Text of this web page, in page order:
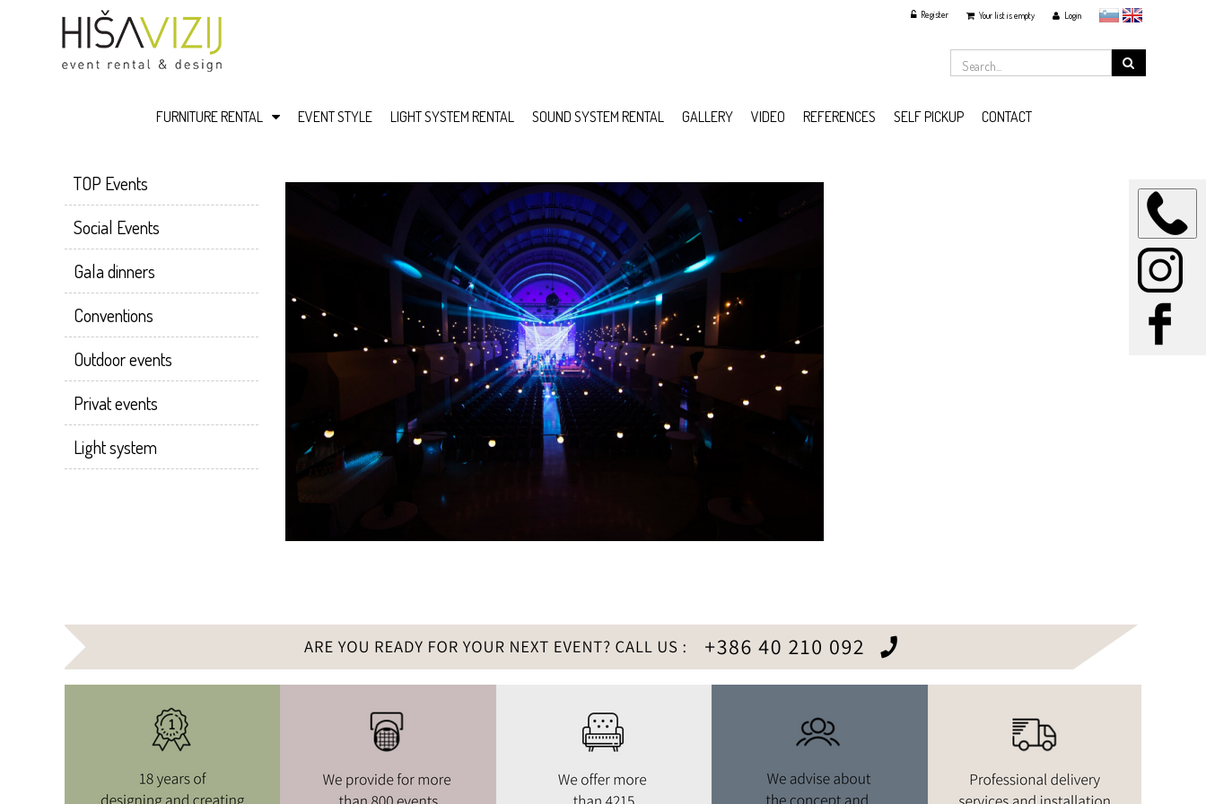
slovensko
EnglishLogin
Your list is empty
Register
FURNITURE RENTAL EVENT STYLE LIGHT SYSTEM RENTAL SOUND SYSTEM RENTAL GALLERY VIDEO REFERENCES SELF PICKUP CONTACT
TOP Events
Social Events
Gala dinners
Conventions
Outdoor events
Privat events
Light system